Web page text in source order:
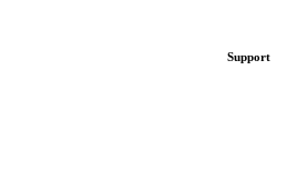
Support